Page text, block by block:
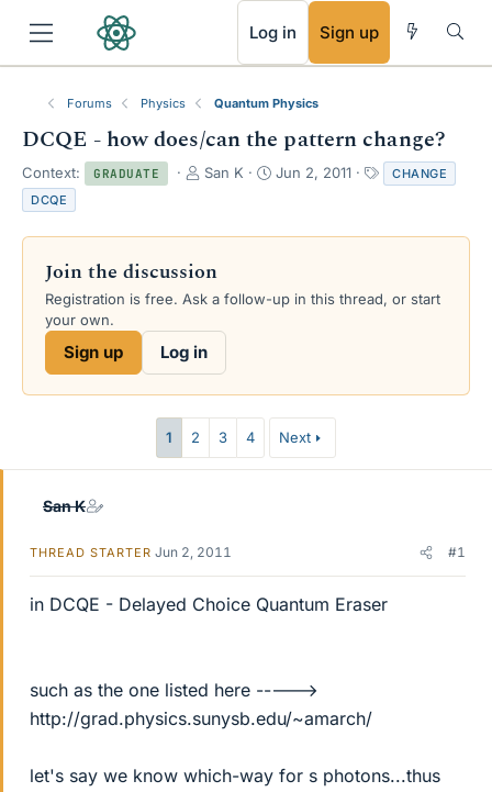
Log in Sign up
Forums Physics Quantum Physics
DCQE - how does/can the pattern change?
Context: GRADUATE
T
e
d
s
a
r
t
e
r
San K
S
r
a
Jun 2, 2011
a
s
CHANGE
DCQE
Join the discussion
Registration is free. Ask a follow-up in this thread, or start
your own.
Sign up Log in
1 2 3 4 Next
San K
THREAD STARTER Jun 2, 2011 #1
in DCQE - Delayed Choice Quantum Eraser
such as the one listed here ----->
http://grad.physics.sunysb.edu/~amarch/
let's say we know which-way for s photons...thus
RSS